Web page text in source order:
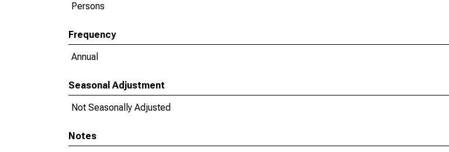
Persons
Frequency
Annual
Seasonal Adjustment
Not Seasonally Adjusted
Notes